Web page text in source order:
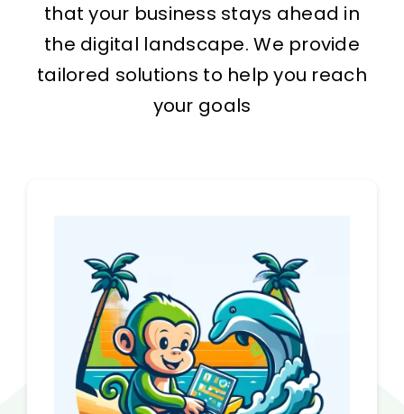
that your business stays ahead in
the digital landscape. We provide
tailored solutions to help you reach
your goals